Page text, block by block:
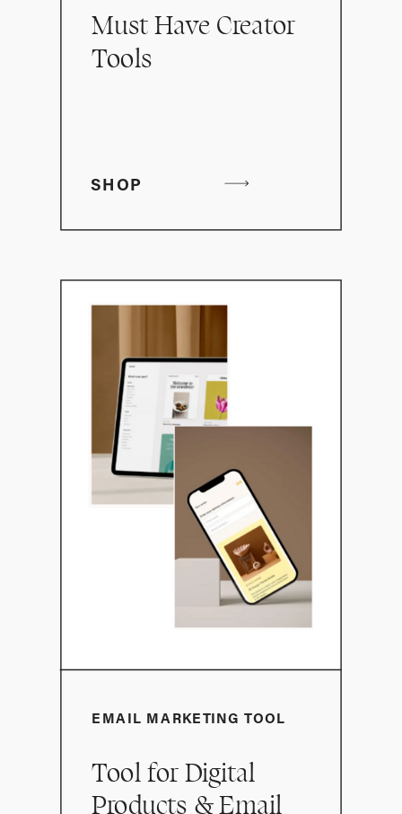
Must Have Creator
Tools
SHOP
Tool for Digital
Products & Email
EMAIL MARKETING TOOL